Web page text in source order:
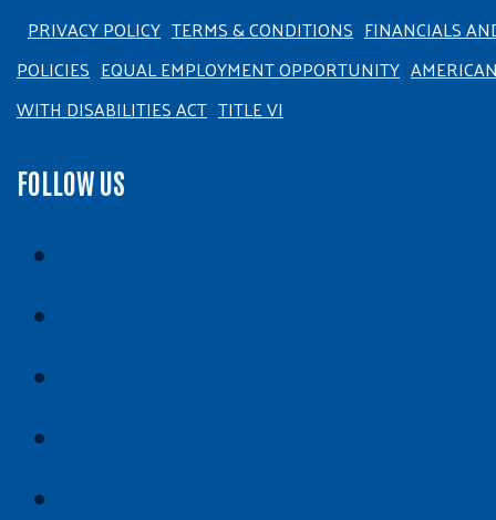
PRIVACY POLICY TERMS & CONDITIONS FINANCIALS
POLICIES EQUAL EMPLOYMENT OPPORTUNITY
WITH DISABILITIES ACT TITLE VI
FOLLOW US